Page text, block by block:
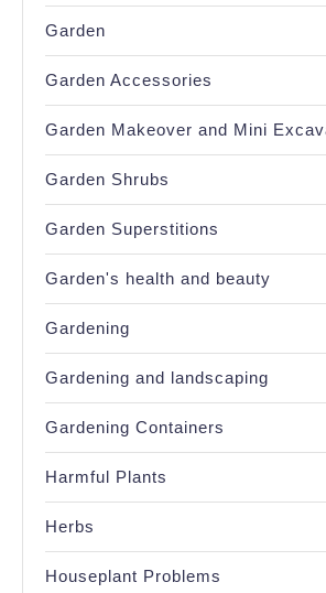
Garden
Garden Accessories
Garden Makeover and Mini
Garden Shrubs
Garden Superstitions
Garden's health and beauty
Gardening
Gardening and landscaping
Gardening Containers
Harmful Plants
Herbs
Houseplant Problems